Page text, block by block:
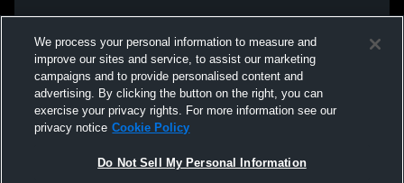
We process your personal information to measure and
improve our sites and service, to assist our marketing
campaigns and to provide personalised content and
advertising. By clicking the button on the right, you can
exercise your privacy rights. For more information see our
privacy notice Cookie Policy
Do Not Sell My Personal Information